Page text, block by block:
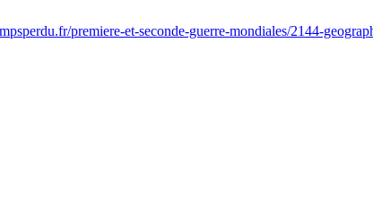
premiere-et-seconde-guerre-mondiales/2144-